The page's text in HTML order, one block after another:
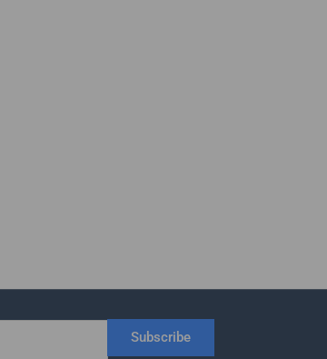
Subscribe